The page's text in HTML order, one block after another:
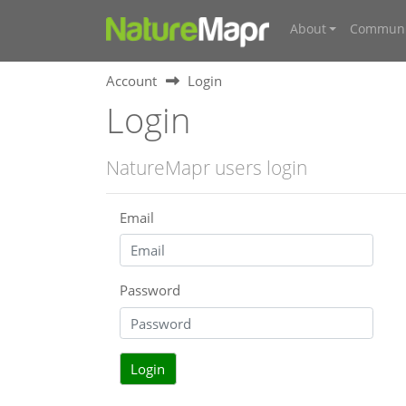
About
Account Login
Login
NatureMapr users login
Email
Password
Login